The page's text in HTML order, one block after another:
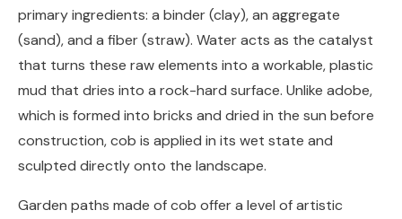
primary ingredients: a binder (clay), an aggregate
(sand), and a fiber (straw). Water acts as the catalyst
that turns these raw elements into a workable, plastic
mud that dries into a rock-hard surface. Unlike adobe,
which is formed into bricks and dried in the sun before
construction, cob is applied in its wet state and
sculpted directly onto the landscape.
Garden paths made of cob offer a level of artistic